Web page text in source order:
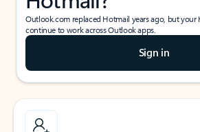
Outlook.com replaced Hotmail years ago, but
continue to work across Outlook apps.
Sign in